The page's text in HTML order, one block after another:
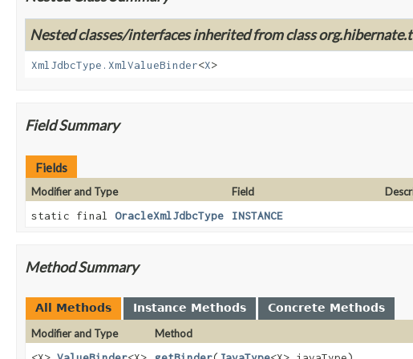
Nested classes/interfaces inherited from class
XmlJdbcType.XmlValueBinder<X>
Field Summary
Fields
Modifier and Type Field
static final OracleXmlJdbcType INSTANCE
Method Summary
All Methods Instance Methods
Concrete Methods
Modifier and Type
Method